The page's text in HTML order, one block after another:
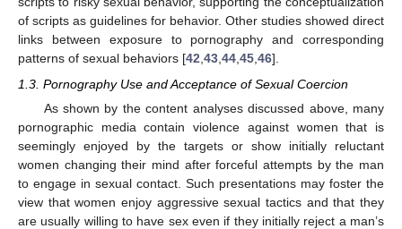
of scripts as guidelines for behavior. Other studies showed direct
links between exposure to pornography and corresponding
patterns of sexual behaviors [42,43,44,45,46].
1.3. Pornography Use and Acceptance of Sexual Coercion
As shown by the content analyses discussed above, many
pornographic media contain violence against women that is
seemingly enjoyed by the targets or show initially reluctant
women changing their mind after forceful attempts by the man
to engage in sexual contact. Such presentations may foster the
view that women enjoy aggressive sexual tactics and that they
are usually willing to have sex even if they initially reject a man’s